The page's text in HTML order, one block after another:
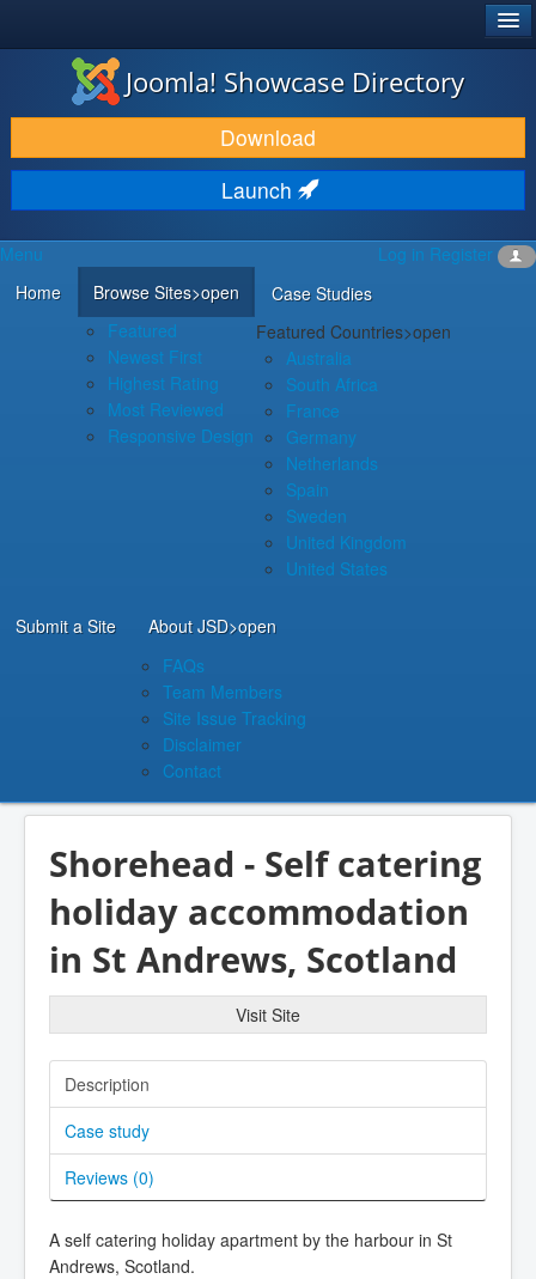
JOOMLA!®
DOWNLOAD & EXTEND
DISCOVER & LEARN
COMMUNITY & SUPPORT
DEVELOPER RESOURCES
Joomla! Showcase Directory
Download
Launch
Log in Register
Menu
Home
Browse Sites>open
Featured
Newest First
Highest Rating
Most Reviewed
Responsive Design
Case Studies
Featured Countries>open
Australia
South Africa
France
Germany
Netherlands
Spain
Sweden
United Kingdom
United States
Submit a Site About JSD>open
FAQs
Team Members
Site Issue Tracking
Disclaimer
Contact
Shorehead - Self catering
holiday accommodation
in St Andrews, Scotland
Visit Site
Description
Case study
Reviews (0)
A self catering holiday apartment by the harbour in St
Andrews, Scotland.